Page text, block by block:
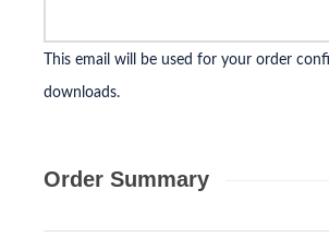
This email will be used for your order
downloads.
Order Summary